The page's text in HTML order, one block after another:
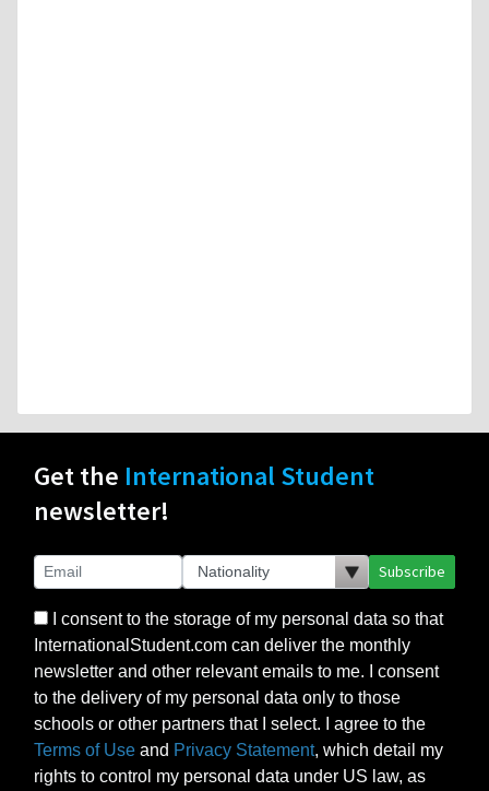
Get the International Student
newsletter!
Subscribe
I consent to the storage of my personal data so that
InternationalStudent.com can deliver the monthly
newsletter and other relevant emails to me. I consent
to the delivery of my personal data only to those
schools or other partners that I select. I agree to the
Terms of Use and Privacy Statement, which detail my
rights to control my personal data under US law, as